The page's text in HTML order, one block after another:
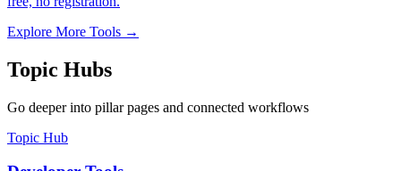
Explore More Tools →
Topic Hubs
Go deeper into pillar pages and connected workflows
Topic Hub